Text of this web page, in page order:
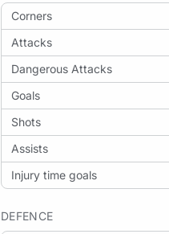
Corners
Attacks
Dangerous Attacks
Goals
Shots
Assists
Injury time goals
DEFENCE